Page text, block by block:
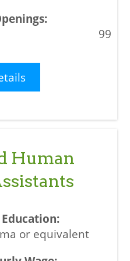
99
Human
or equivalent